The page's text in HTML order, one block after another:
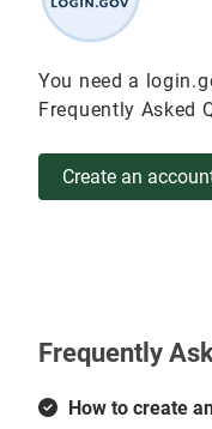
You need a
Frequently Asked
Create an
Frequently
How to create